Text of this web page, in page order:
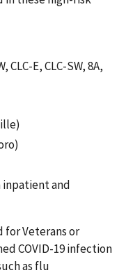
E, CLC-SW, 8A,
inpatient and
for Veterans or
COVID-19 infection
as flu